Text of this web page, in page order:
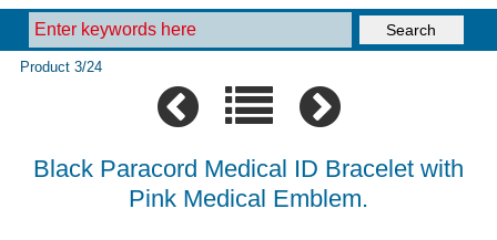
Product 3/24
Black Paracord Medical ID Bracelet with
Pink Medical Emblem.